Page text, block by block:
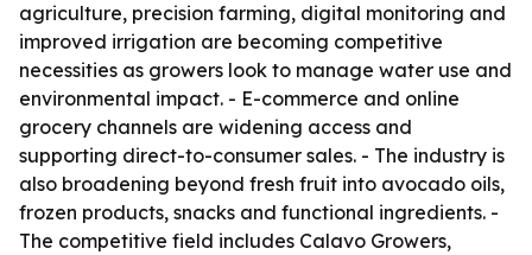
agriculture, precision farming, digital monitoring and
improved irrigation are becoming competitive
necessities as growers look to manage water use and
environmental impact. - E-commerce and online
grocery channels are widening access and
supporting direct-to-consumer sales. - The industry is
also broadening beyond fresh fruit into avocado oils,
frozen products, snacks and functional ingredients. -
The competitive field includes Calavo Growers,